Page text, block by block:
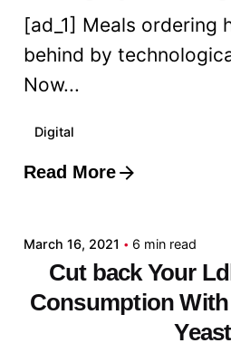
[ad_1] Meals ordering
behind by
Now...
Digital
Read More
Posted by
March 16, 2021 6 min read
Cut back Your
Consumption
Yeast